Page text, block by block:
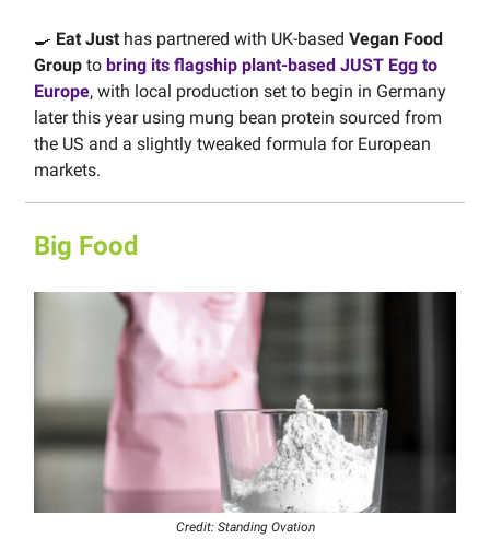
🍳 Eat Just has partnered with UK-based Vegan Food
Group to bring its flagship plant-based JUST Egg to
Europe, with local production set to begin in Germany
later this year using mung bean protein sourced from
the US and a slightly tweaked formula for European
markets.
Big Food
Credit: Standing Ovation